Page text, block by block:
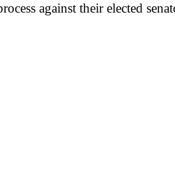
against their elected